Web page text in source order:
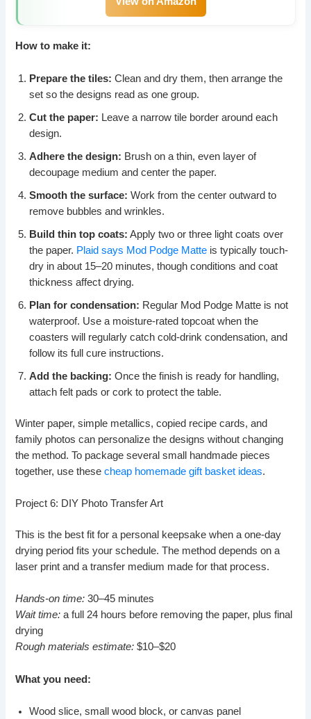
How to make it:
Prepare the tiles: Clean and dry them, then arrange the
set so the designs read as one group.
Cut the paper: Leave a narrow tile border around each
design.
Adhere the design: Brush on a thin, even layer of
decoupage medium and center the paper.
Smooth the surface: Work from the center outward to
remove bubbles and wrinkles.
Build thin top coats: Apply two or three light coats over
the paper. Plaid says Mod Podge Matte is typically touch-
dry in about 15–20 minutes, though conditions and coat
thickness affect drying.
Plan for condensation: Regular Mod Podge Matte is not
waterproof. Use a moisture-rated topcoat when the
coasters will regularly catch cold-drink condensation, and
follow its full cure instructions.
Add the backing: Once the finish is ready for handling,
attach felt pads or cork to protect the table.
Winter paper, simple metallics, copied recipe cards, and
family photos can personalize the designs without changing
the method. To package several small handmade pieces
together, use thesecheap homemade gift basket ideas.
Project 6: DIY Photo Transfer Art
This is the best fit for a personal keepsake when a one-day
drying period fits your schedule. The method depends on a
laser print and a transfer medium made for that process.
Hands-on time: 30–45 minutes
Wait time: a full 24 hours before removing the paper, plus final
drying
Rough materials estimate: $10–$20
What you need:
Wood slice, small wood block, or canvas panel